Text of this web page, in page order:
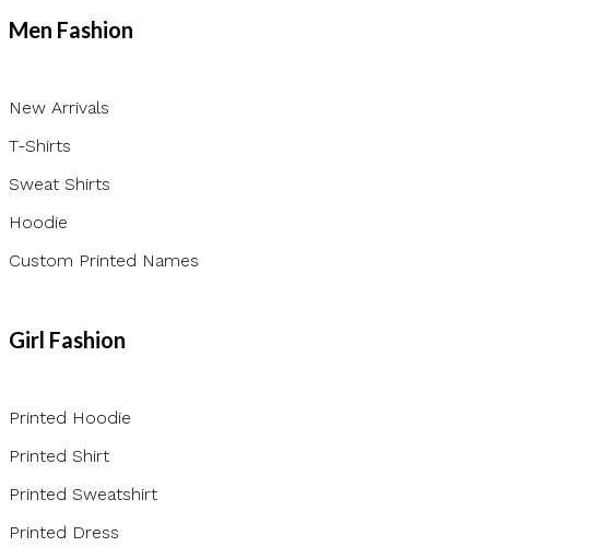
Men Fashion
New Arrivals
T-Shirts
Sweat Shirts
Hoodie
Custom Printed Names
Girl Fashion
Printed Hoodie
Printed Shirt
Printed Sweatshirt
Printed Dress